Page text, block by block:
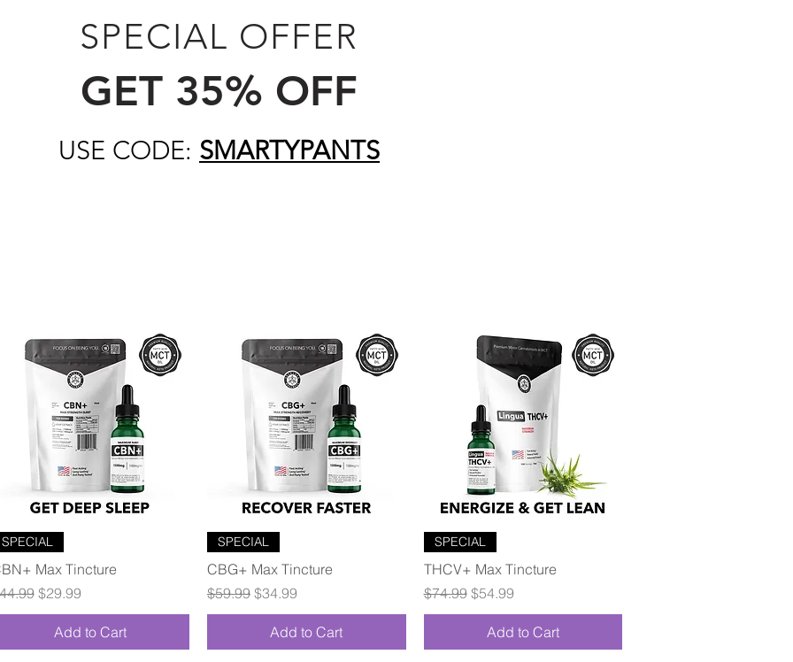
SPECIAL OFFER
GET 35% OFF
USE CODE: SMARTYPANTS
SPECIAL
Max Tincture
Price
Sale Price
$29.99
Add to Cart
SPECIAL
CBG+ Max Tincture
Regular Price
$59.99 Sale Price
$34.99
Add to Cart
SPECIAL
THCV+ Max Tincture
Regular Price
$74.99 Sale Price
$54.99
Add to Cart